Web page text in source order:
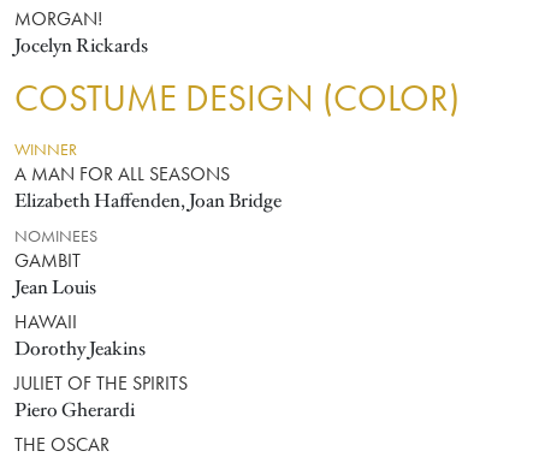
MORGAN!
Jocelyn Rickards
COSTUME DESIGN (COLOR)
WINNER
A MAN FOR ALL SEASONS
Elizabeth Haffenden, Joan Bridge
NOMINEES
GAMBIT
Jean Louis
HAWAII
Dorothy Jeakins
JULIET OF THE SPIRITS
Piero Gherardi
THE OSCAR